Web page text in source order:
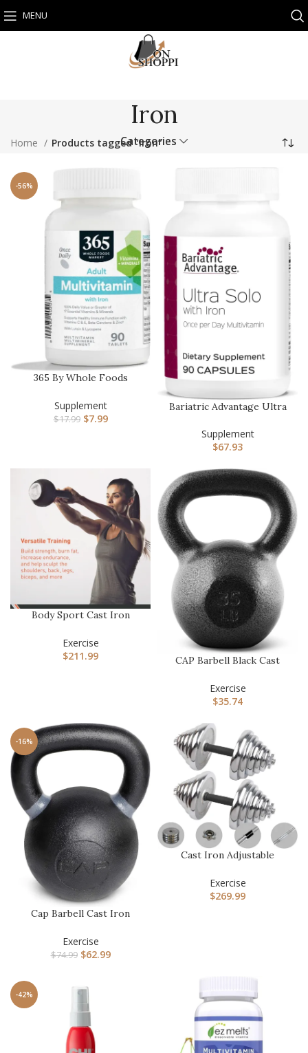
MENU
Iron
Categories
Home Products tagged “Iron”
-56%
365 By Whole Foods
Iron, …
Supplement
$17.99 $7.99
Bariatric Advantage Ultra
Supplement
$67.93
Body Sport Cast Iron
Wei…
Exercise
$211.99
CAP Barbell Black Cast
S…
Exercise
$35.74
-16%
Cap Barbell Cast Iron
Weigh…
Exercise
$74.99 $62.99
Cast Iron Adjustable
(110LB/6…
Exercise
$269.99
-42%